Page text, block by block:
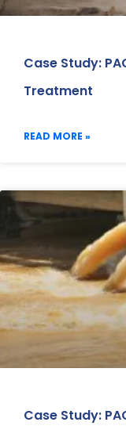
Case Study:
Treatment
READ MORE »
Case Study: